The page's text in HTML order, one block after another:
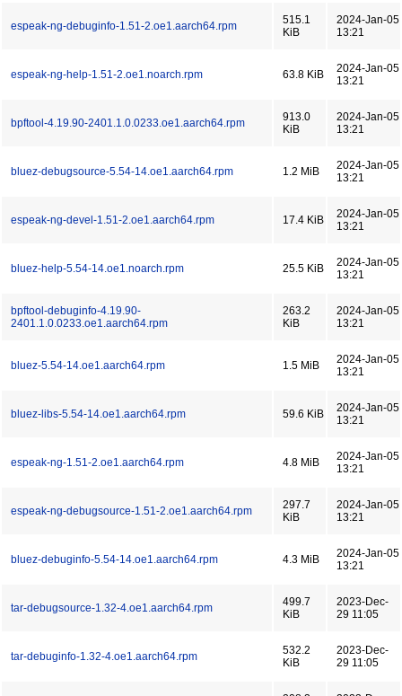
espeak-ng-debuginfo-1.51-2.oe1.aarch64.rpm
515.1
KiB
2024-Jan-05
13:21
espeak-ng-help-1.51-2.oe1.noarch.rpm 63.8 KiB
2024-Jan-05
13:21
bpftool-4.19.90-2401.1.0.0233.oe1.aarch64.rpm
913.0
KiB
2024-Jan-05
13:21
bluez-debugsource-5.54-14.oe1.aarch64.rpm 1.2 MiB
2024-Jan-05
13:21
espeak-ng-devel-1.51-2.oe1.aarch64.rpm 17.4 KiB
2024-Jan-05
13:21
bluez-help-5.54-14.oe1.noarch.rpm 25.5 KiB
2024-Jan-05
13:21
bpftool-debuginfo-4.19.90-
2401.1.0.0233.oe1.aarch64.rpm
263.2
KiB
2024-Jan-05
13:21
bluez-5.54-14.oe1.aarch64.rpm 1.5 MiB
2024-Jan-05
13:21
bluez-libs-5.54-14.oe1.aarch64.rpm 59.6 KiB
2024-Jan-05
13:21
espeak-ng-1.51-2.oe1.aarch64.rpm 4.8 MiB
2024-Jan-05
13:21
espeak-ng-debugsource-1.51-2.oe1.aarch64.rpm
297.7
KiB
2024-Jan-05
13:21
bluez-debuginfo-5.54-14.oe1.aarch64.rpm 4.3 MiB
2024-Jan-05
13:21
tar-debugsource-1.32-4.oe1.aarch64.rpm
499.7
KiB
2023-Dec-
29 11:05
tar-debuginfo-1.32-4.oe1.aarch64.rpm
532.2
KiB
2023-Dec-
29 11:05